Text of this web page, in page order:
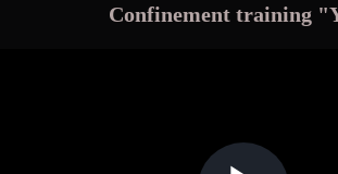
Confinement training